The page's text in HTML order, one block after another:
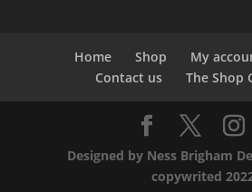
Home Shop My
Contact us
The Shop
Designed by Ness Brigham
copywrited